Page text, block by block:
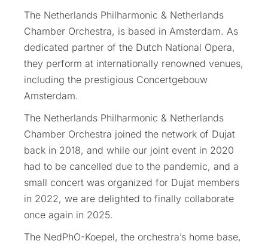
The Netherlands Philharmonic & Netherlands
Chamber Orchestra, is based in Amsterdam. As
dedicated partner of the Dutch National Opera,
they perform at internationally renowned venues,
including the prestigious Concertgebouw
Amsterdam.
The Netherlands Philharmonic & Netherlands
Chamber Orchestra joined the network of Dujat
back in 2018, and while our joint event in 2020
had to be cancelled due to the pandemic, and a
small concert was organized for Dujat members
in 2022, we are delighted to finally collaborate
once again in 2025.
The NedPhO-Koepel, the orchestra’s home base,